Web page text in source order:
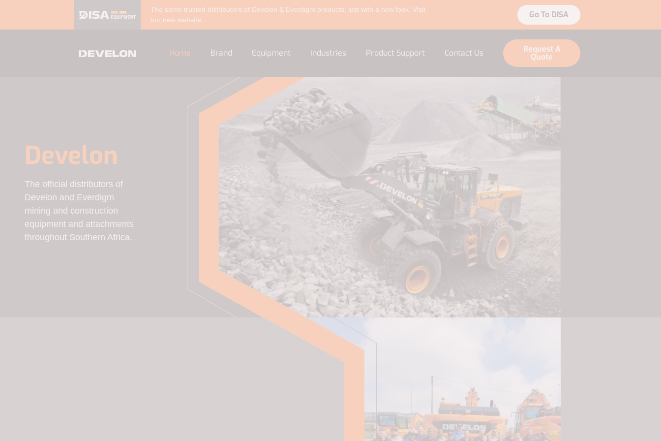
The same trusted distributors of Develon & Everdigm products, just with a new look. Visit
our new website.
Go To DISA
Home Brand Equipment Industries Product Support Contact Us Request A
Quote
Develon
The official distributors of
Develon and Everdigm
mining and construction
equipment and attachments
throughout Southern Africa.